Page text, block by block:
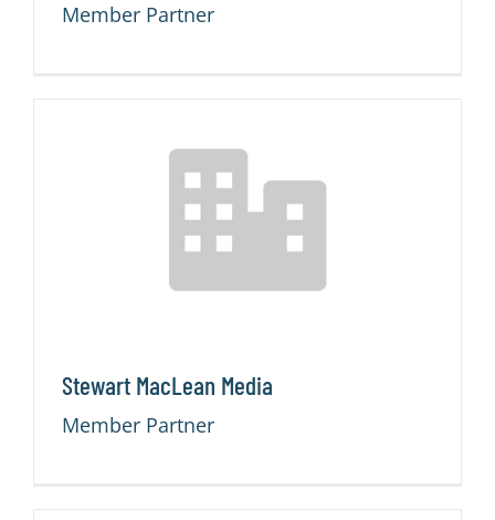
Member Partner
Stewart MacLean Media
Member Partner